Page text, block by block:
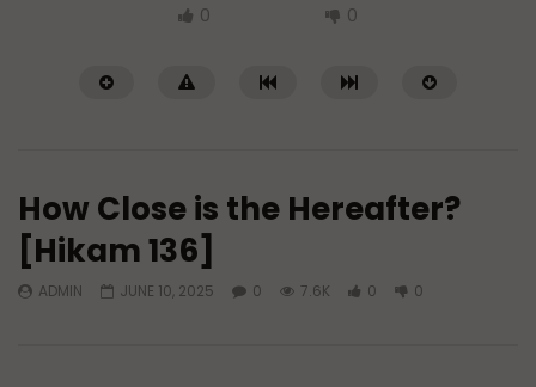
0 0
Watch Later
How Close is the Hereafter?
[Hikam 136]
ADMIN JUNE 10, 2025 0 7.6K 0 0